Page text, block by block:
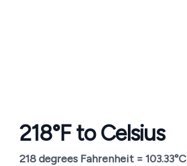
218°F to Celsius
218degrees Fahrenheit = 103.33°C